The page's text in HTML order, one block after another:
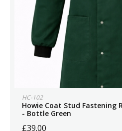
HC-102
Howie Coat Stud Fastening
- Bottle Green
£39.00